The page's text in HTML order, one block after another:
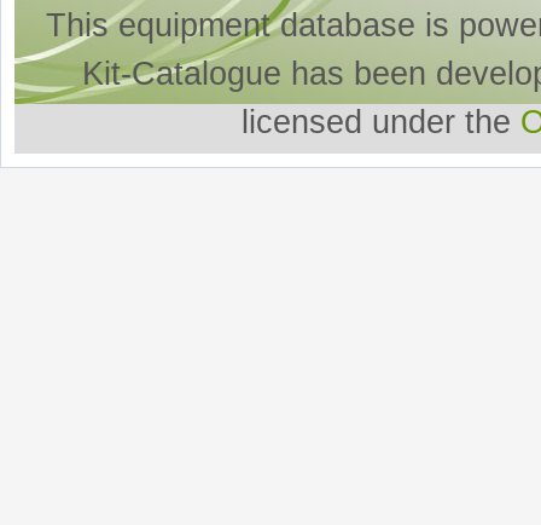
This equipment database is
Kit-Catalogue has been
licensed under the